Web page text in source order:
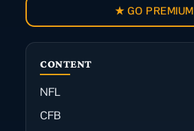
CONTENT
NFL
CFB
★ GO PREMIUM